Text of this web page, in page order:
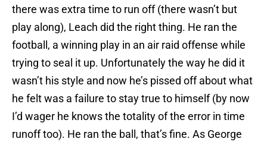
there was extra time to run off (there wasn’t but
play along), Leach did the right thing. He ran the
football, a winning play in an air raid offense while
trying to seal it up. Unfortunately the way he did it
wasn’t his style and now he’s pissed off about what
he felt was a failure to stay true to himself (by now
I’d wager he knows the totality of the error in time
runoff too). He ran the ball, that’s fine. As George